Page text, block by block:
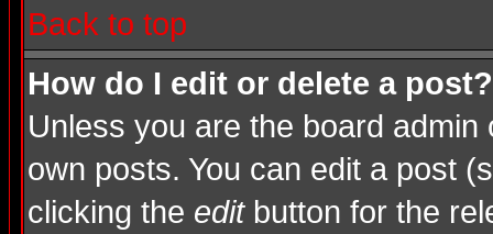
Back to top
How do I edit or delete a post?
Unless you are the board
own posts. You can edit a post
clicking the editbutton for the